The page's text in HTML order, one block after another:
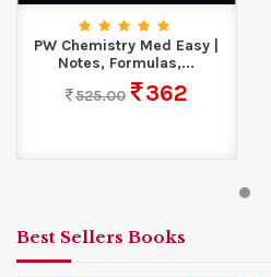
PW Chemistry Med Easy |
Notes, Formulas,...
525.00
362
Best Sellers Books